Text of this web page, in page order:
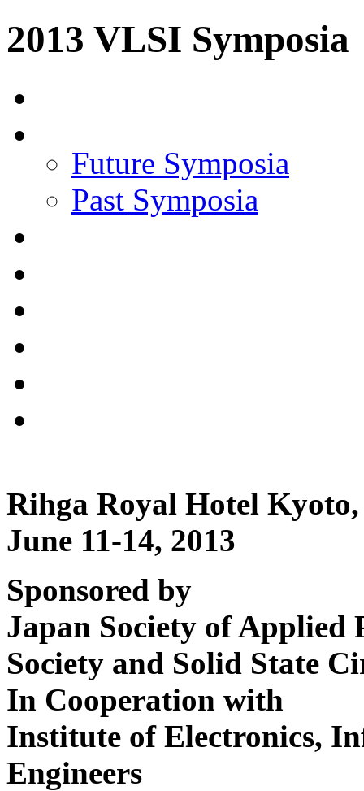
2013 VLSI Symposia
Future Symposia
Past Symposia
Rihga Royal Hotel
June 11-14, 2013
Sponsored by
Japan Society of Applied
Society and Solid State
In Cooperation with
Institute of Electronics,
Engineers